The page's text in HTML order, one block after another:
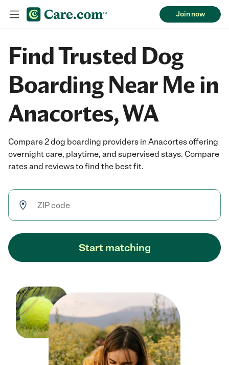
Join now
Find Trusted Dog
Boarding Near Me in
Anacortes, WA
Compare 2 dog boarding providers in Anacortes offering
overnight care, playtime, and supervised stays. Compare
rates and reviews to find the best fit.
Start matching